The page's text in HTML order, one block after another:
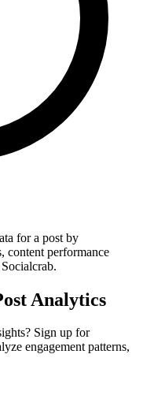
for a post by
content performance
Analytics
Sign up for
engagement patterns,